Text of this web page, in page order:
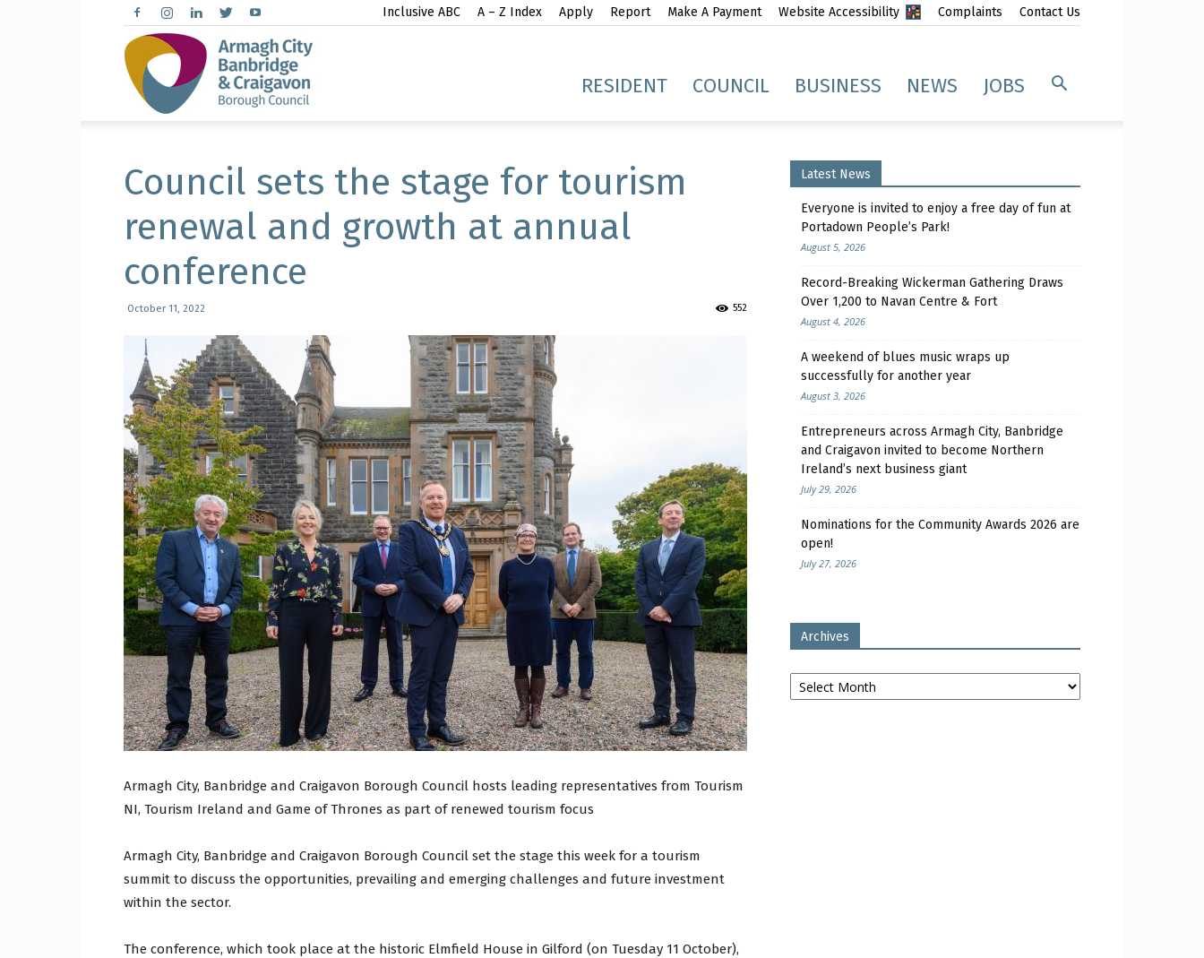
Inclusive ABC A – Z Index Apply Report Make A Payment Website Accessibility Complaints Contact Us
Craigavon
Borough
Council
RESIDENT COUNCIL BUSINESS NEWS JOBS
Council sets the stage for tourism
renewal and growth at annual
conference
October 11, 2022 552
Armagh City, Banbridge and Craigavon Borough Council hosts leading representatives from Tourism
NI, Tourism Ireland and Game of Thrones as part of renewed tourism focus
Armagh City, Banbridge and Craigavon Borough Council set the stage this week for a tourism
summit to discuss the opportunities, prevailing and emerging challenges and future investment
within the sector.
The conference, which took place at the historic Elmfield House in Gilford (on Tuesday 11 October),
Latest News
Everyone is invited to enjoy a free day of fun at
Portadown People’s Park!
August 5, 2026
Record-Breaking Wickerman Gathering Draws
Over 1,200 to Navan Centre & Fort
August 4, 2026
A weekend of blues music wraps up
successfully for another year
August 3, 2026
Entrepreneurs across Armagh City, Banbridge
and Craigavon invited to become Northern
Ireland’s next business giant
July 29, 2026
Nominations for the Community Awards 2026 are
open!
July 27, 2026
Archives
Archives